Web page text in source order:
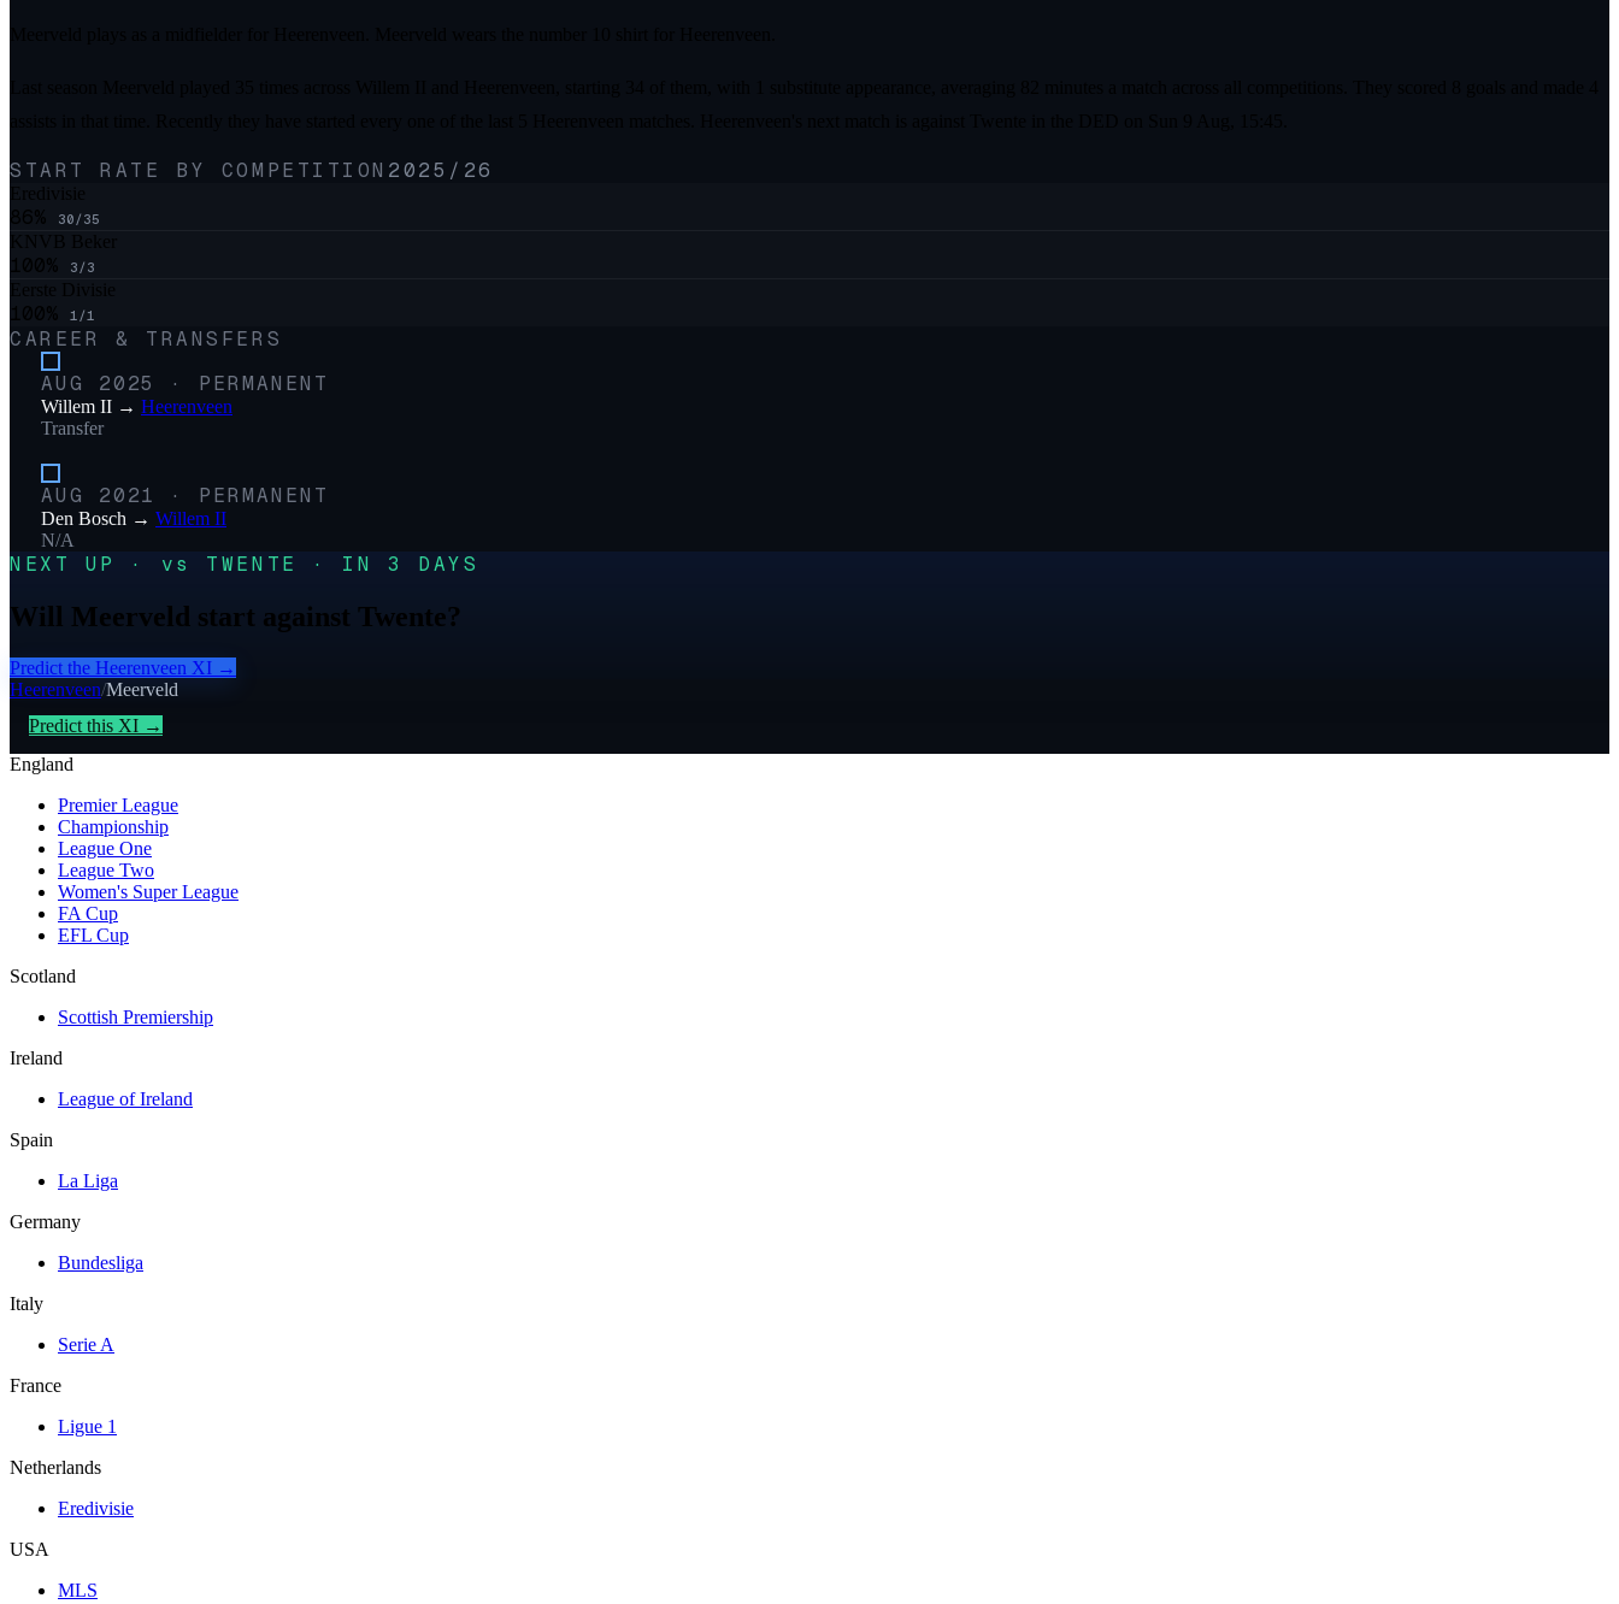
START RATE BY COMPETITION 2025/26
Eredivisie
86% 30/35
KNVB Beker
100% 3/3
Eerste Divisie
100% 1/1
CAREER & TRANSFERS
AUG 2025
· PERMANENT
Willem II → Heerenveen
Transfer
AUG 2021 · PERMANENT
Den Bosch → Willem II
N/A
NEXT UP · vs TWENTE · IN 3 DAYS
Will Meerveld start against Twente?
Predict the Heerenveen XI →
Heerenveen/Meerveld
Predict this XI →
England
Premier League
Championship
League One
League Two
Women's Super League
FA Cup
EFL Cup
Scotland
Scottish Premiership
Ireland
League of Ireland
Spain
La Liga
Germany
Bundesliga
Italy
Serie A
France
Ligue 1
Netherlands
Eredivisie
USA
MLS